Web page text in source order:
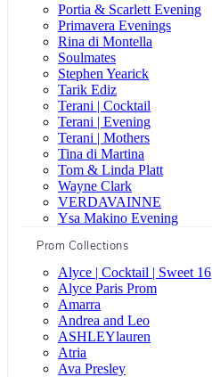
Portia & Scarlett Evening
Primavera Evenings
Rina di Montella
Soulmates
Stephen Yearick
Tarik Ediz
Terani | Cocktail
Terani | Evening
Terani | Mothers
Tina di Martina
Tom & Linda Platt
Wayne Clark
VERDAVAINNE
Ysa Makino Evening
Prom Collections
Alyce | Cocktail | Sweet 16
Alyce Paris Prom
Amarra
Andrea and Leo
ASHLEYlauren
Atria
Ava Presley